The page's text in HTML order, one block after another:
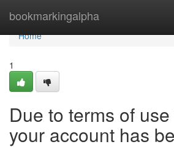
bookmarkingalpha
Home
Home
1
Due to terms of
your account has